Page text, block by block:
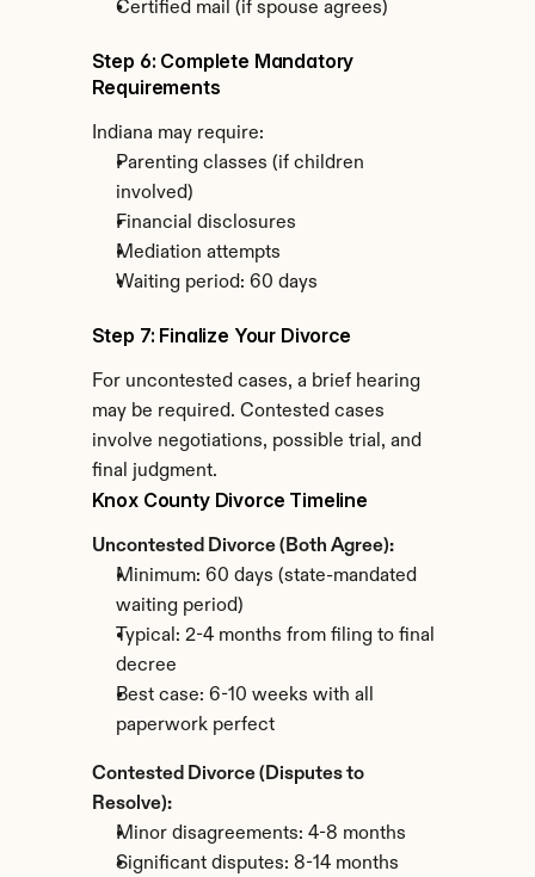
Certified mail (if spouse agrees)
Step 6: Complete Mandatory
Requirements
Indiana may require:
Parenting classes (if children
involved)
Financial disclosures
Mediation attempts
Waiting period: 60 days
Step 7: Finalize Your Divorce
For uncontested cases, a brief hearing
may be required. Contested cases
involve negotiations, possible trial, and
final judgment.
Knox County Divorce Timeline
Uncontested Divorce (Both Agree):
Minimum: 60 days (state-mandated
waiting period)
Typical: 2-4 months from filing to final
decree
Best case: 6-10 weeks with all
paperwork perfect
Contested Divorce (Disputes to
Resolve):
Minor disagreements: 4-8 months
Significant disputes: 8-14 months